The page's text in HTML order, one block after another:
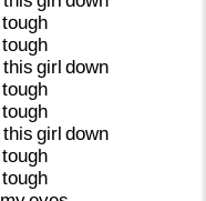
tough
tough
this girl down
tough
tough
this girl down
tough
tough